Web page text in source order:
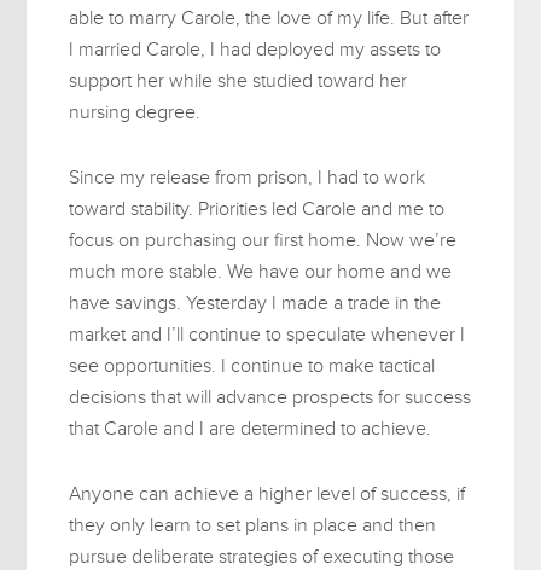
able to marry Carole, the love of my life. But after
I married Carole, I had deployed my assets to
support her while she studied toward her
nursing degree.
Since my release from prison, I had to work
toward stability. Priorities led Carole and me to
focus on purchasing our first home. Now we’re
much more stable. We have our home and we
have savings. Yesterday I made a trade in the
market and I’ll continue to speculate whenever I
see opportunities. I continue to make tactical
decisions that will advance prospects for success
that Carole and I are determined to achieve.
Anyone can achieve a higher level of success, if
they only learn to set plans in place and then
pursue deliberate strategies of executing those